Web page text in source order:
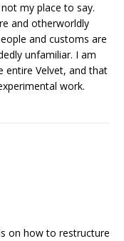
my place to say.
and otherworldly
and customs are
unfamiliar. I am
entire Velvet, and that
work.
on how to restructure